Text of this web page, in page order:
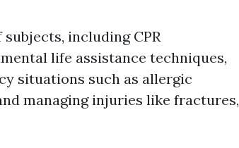
including CPR
life assistance techniques,
situations such as allergic
managing injuries like fractures,